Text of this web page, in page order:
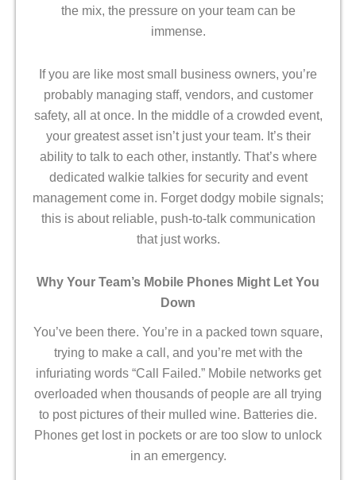
the mix, the pressure on your team can be
immense.
If you are like most small business owners, you’re
probably managing staff, vendors, and customer
safety, all at once. In the middle of a crowded event,
your greatest asset isn’t just your team. It’s their
ability to talk to each other, instantly. That’s where
dedicated walkie talkies for security and event
management come in. Forget dodgy mobile signals;
this is about reliable, push-to-talk communication
that just works.
Why Your Team’s Mobile Phones Might Let You
Down
You’ve been there. You’re in a packed town square,
trying to make a call, and you’re met with the
infuriating words “Call Failed.” Mobile networks get
overloaded when thousands of people are all trying
to post pictures of their mulled wine. Batteries die.
Phones get lost in pockets or are too slow to unlock
in an emergency.